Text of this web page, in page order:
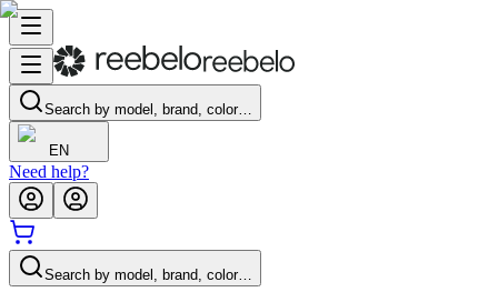
Search by model, brand, color…
EN
Need help?
Search by model, brand, color…